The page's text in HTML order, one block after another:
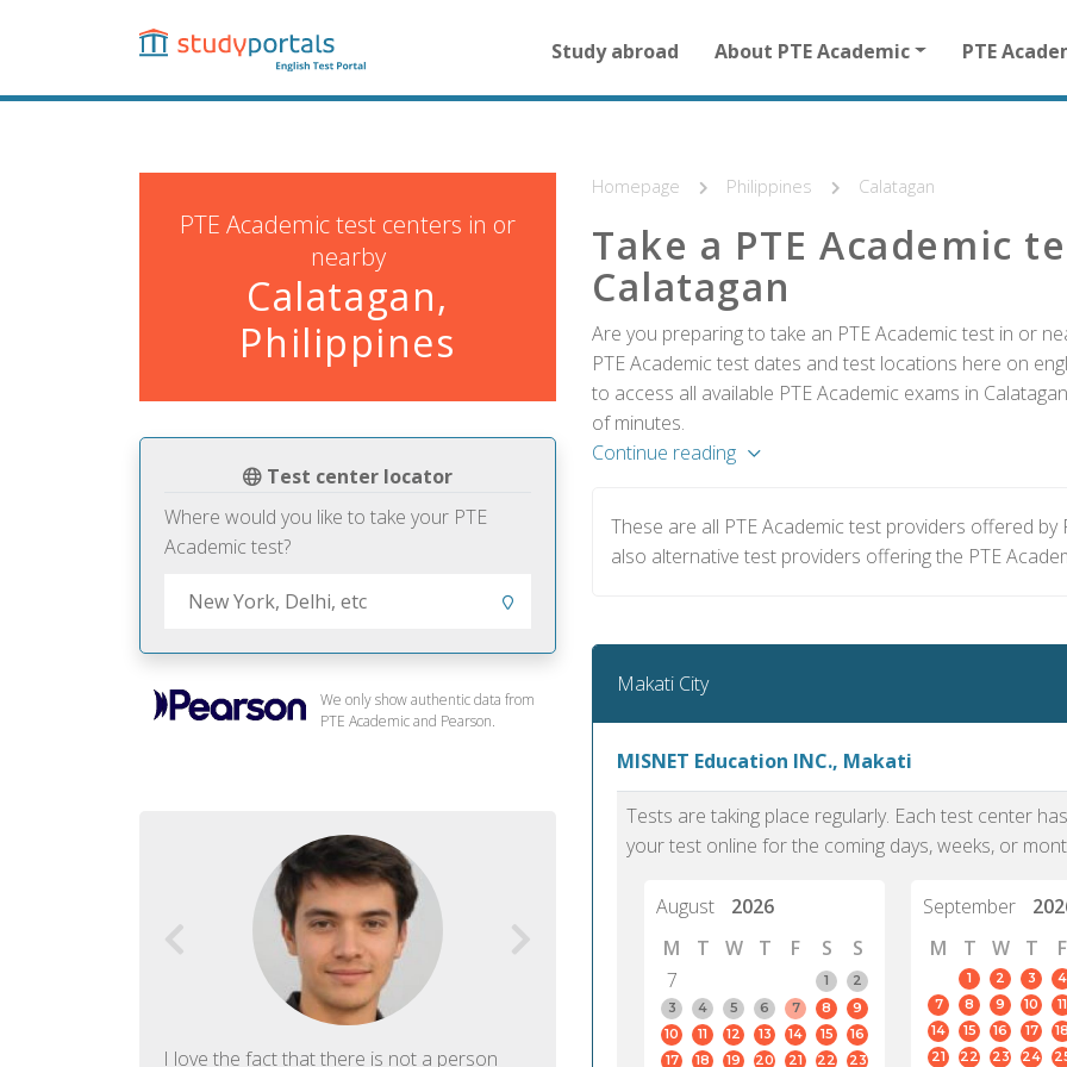
content
navigation
for
homepage
Study abroad About PTE Academic PTE
PTE Academic test centers in or
nearby
Calatagan,
Philippines
Test center locator
Where would you like to take your PTE
Academic test?
We only show authentic data from
PTE Academic and Pearson.
I love the fact that there is not a person
PTE Academic accurately reflects an
PTE is
Homepage Philippines Calatagan
Take a PTE Academic
Calatagan
Are you preparing to take an PTE Academic test in or
PTE Academic test dates and test locations here on
to access all available PTE Academic exams in
of minutes.
Continue reading
These are all PTE Academic test providers offered
also alternative test providers offering the PTE
Makati City
MISNET Education INC., Makati
Tests are taking place regularly. Each test center
your test online for the coming days, weeks, or
August
2026
M
T W T F S
S
7
1
2
3
4 5 6 7 8
9
10
11 12 13 14 15
16
17
18 19 20 21 22
23
September
M
T W T F
1 2 3 4
7
8 9 10 11
14
15 16 17 18
21
22 23 24